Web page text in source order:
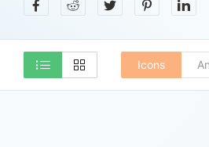
Icons